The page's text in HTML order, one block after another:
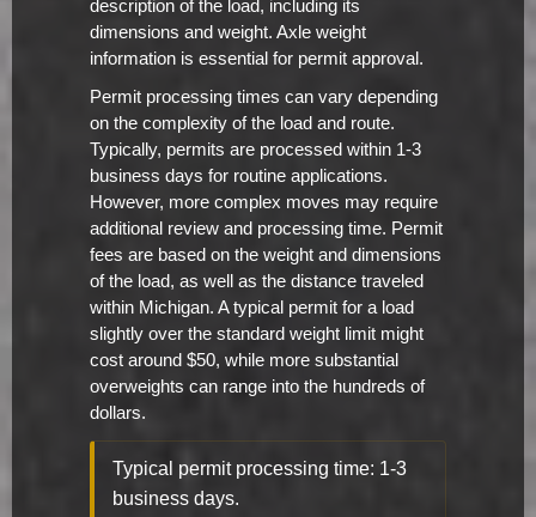
description of the load, including its
dimensions and weight. Axle weight
information is essential for permit approval.
Permit processing times can vary depending
on the complexity of the load and route.
Typically, permits are processed within 1-3
business days for routine applications.
However, more complex moves may require
additional review and processing time. Permit
fees are based on the weight and dimensions
of the load, as well as the distance traveled
within Michigan. A typical permit for a load
slightly over the standard weight limit might
cost around $50, while more substantial
overweights can range into the hundreds of
dollars.
Typical permit processing time: 1-3
business days.